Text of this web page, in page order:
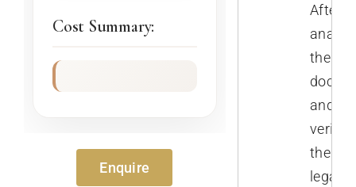
Cost Summary:
Enquire
After
the
and
the
legal